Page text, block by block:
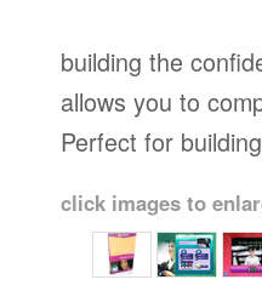
building the
allows you to
Perfect for
click images to